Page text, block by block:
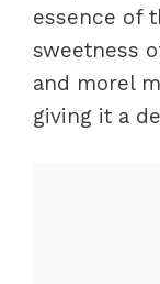
essence of
sweetness
and morel
giving it a